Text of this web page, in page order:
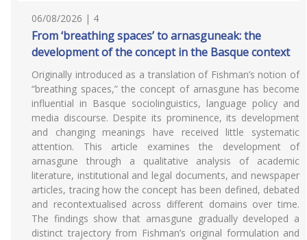
06/08/2026 | 4
From ‘breathing spaces’ to arnasguneak: the
development of the concept in the Basque context
Originally introduced as a translation of Fishman’s notion of
“breathing spaces,” the concept of arnasgune has become
influential in Basque sociolinguistics, language policy and
media discourse. Despite its prominence, its development
and changing meanings have received little systematic
attention. This article examines the development of
arnasgune through a qualitative analysis of academic
literature, institutional and legal documents, and newspaper
articles, tracing how the concept has been defined, debated
and recontextualised across different domains over time.
The findings show that arnasgune gradually developed a
distinct trajectory from Fishman’s original formulation and